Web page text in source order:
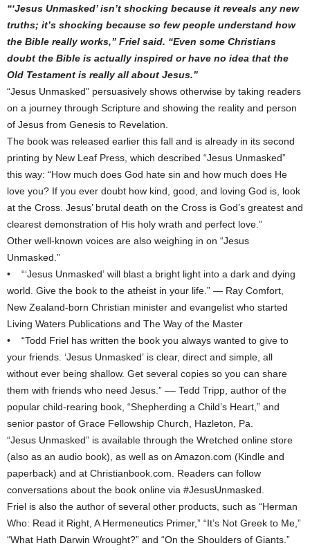
“‘Jesus Unmasked’ isn’t shocking because it reveals any new
truths; it’s shocking because so few people understand how
the Bible really works,” Friel said. “Even some Christians
doubt the Bible is actually inspired or have no idea that the
Old Testament is really all about Jesus.”
“Jesus Unmasked” persuasively shows otherwise by taking readers
on a journey through Scripture and showing the reality and person
of Jesus from Genesis to Revelation.
The book was released earlier this fall and is already in its second
printing by New Leaf Press, which described “Jesus Unmasked”
this way: “How much does God hate sin and how much does He
love you? If you ever doubt how kind, good, and loving God is, look
at the Cross. Jesus’ brutal death on the Cross is God’s greatest and
clearest demonstration of His holy wrath and perfect love.”
Other well-known voices are also weighing in on “Jesus
Unmasked.”
• “‘Jesus Unmasked’ will blast a bright light into a dark and dying
world. Give the book to the atheist in your life.” — Ray Comfort,
New Zealand-born Christian minister and evangelist who started
Living Waters Publications and The Way of the Master
• “Todd Friel has written the book you always wanted to give to
your friends. ‘Jesus Unmasked’ is clear, direct and simple, all
without ever being shallow. Get several copies so you can share
them with friends who need Jesus.” –– Tedd Tripp, author of the
popular child-rearing book, “Shepherding a Child’s Heart,” and
senior pastor of Grace Fellowship Church, Hazleton, Pa.
“Jesus Unmasked” is available through the Wretched online store
(also as an audio book), as well as on Amazon.com (Kindle and
paperback) and at Christianbook.com. Readers can follow
conversations about the book online via #JesusUnmasked.
Friel is also the author of several other products, such as “Herman
Who: Read it Right, A Hermeneutics Primer,” “It’s Not Greek to Me,”
“What Hath Darwin Wrought?” and “On the Shoulders of Giants.”